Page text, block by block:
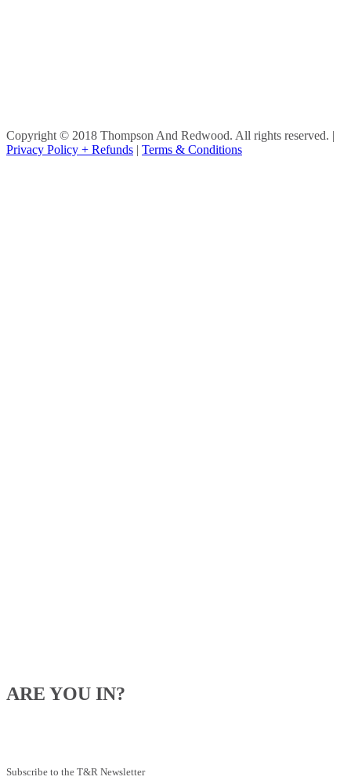
Copyright © 2018 Thompson And Redwood. All rights reserved. |
Privacy Policy + Refunds | Terms & Conditions
ARE YOU IN?
Subscribe to the T&R Newsletter